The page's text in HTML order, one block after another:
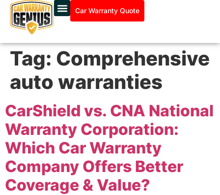
Car Warranty Quote
Tag: Comprehensive
auto warranties
CarShield vs. CNA National
Warranty Corporation:
Which Car Warranty
Company Offers Better
Coverage & Value?